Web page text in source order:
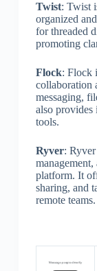
Twist: Twist
organized
for threaded
promoting
Flock: Flock
collaboration
messaging,
also
tools.
Ryver: Ryver
platform. It
sharing, and
remote teams.